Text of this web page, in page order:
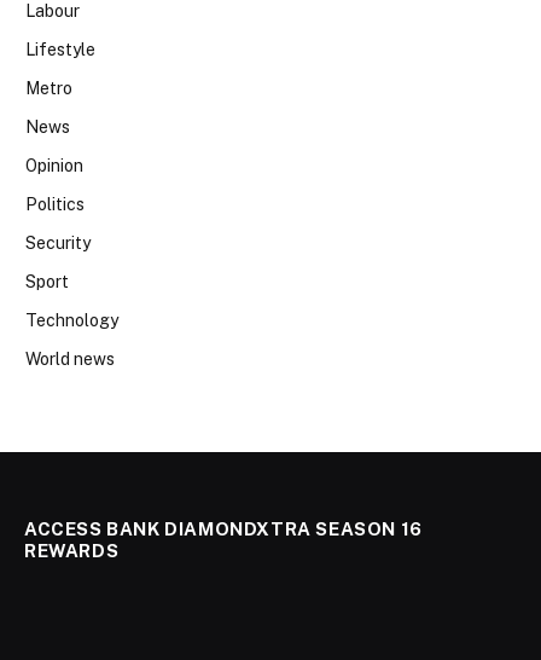
Labour
Lifestyle
Metro
News
Opinion
Politics
Security
Sport
Technology
World news
ACCESS BANK DIAMONDXTRA SEASON 16
REWARDS